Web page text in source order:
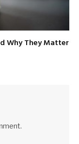
Why They Matter